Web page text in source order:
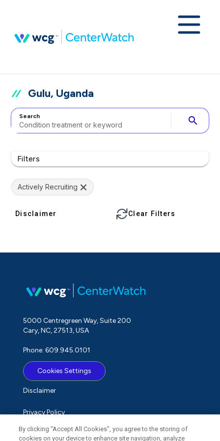
Gulu, Uganda
Search search
Filters
Actively Recruiting
Disclaimer Clear Filters
5000 Centregreen Way, Suite 200
Cary, NC, 27513, USA
Phone: 609.945.0101
Cookies Settings
Disclaimer
Privacy Policy
Term of Use
By clicking “Accept All Cookies”, you agree to the storing of
cookies on your device to enhance site navigation, analyze